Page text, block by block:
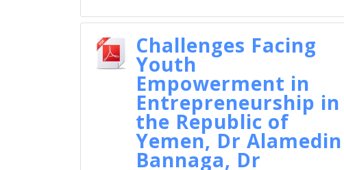
Challenges Facing
Youth
Empowerment in
Entrepreneurship in
the Republic of
Yemen, Dr Alamedin
Bannaga, Dr